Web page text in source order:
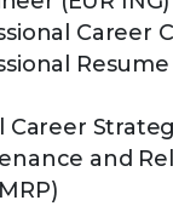
Career
and